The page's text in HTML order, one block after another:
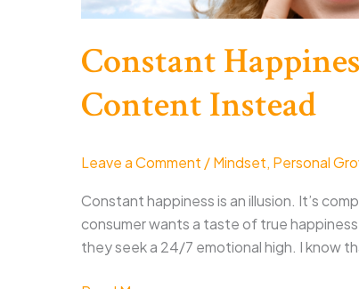
Constant
Content Instead
Leave a Comment /Mindset, Personal
Constant happiness is an illusion. It’s
consumer wants a taste of true
they seek a 24/7 emotional high. I know